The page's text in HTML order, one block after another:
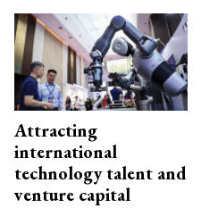
Attracting
international
technology talent and
venture capital